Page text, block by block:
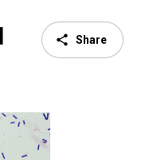
Share